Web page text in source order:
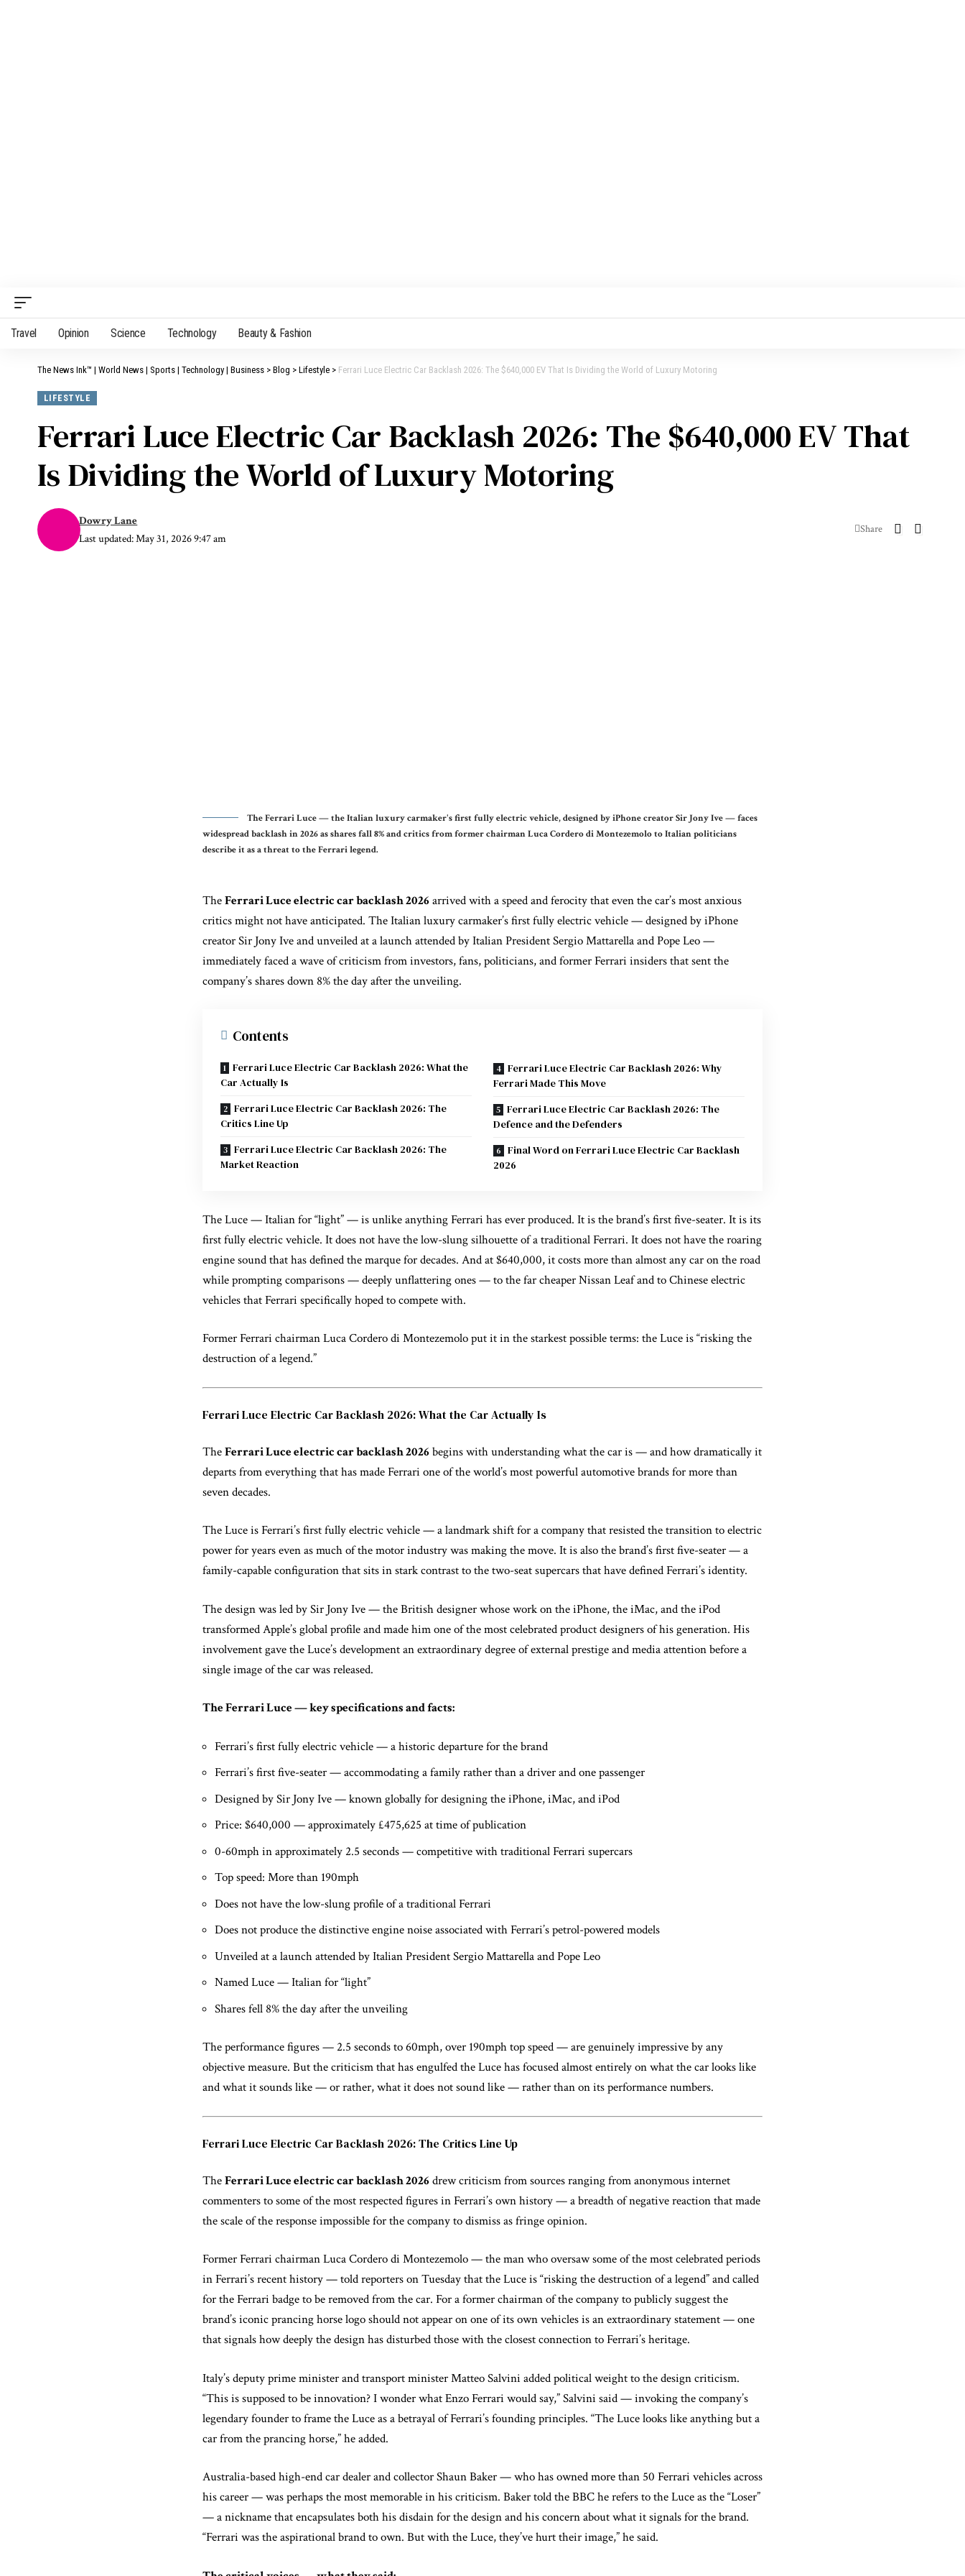
Travel Opinion Science Technology Beauty & Fashion
The News Ink™ | World News | Sports | Technology | Business > Blog > Lifestyle > Ferrari Luce Electric Car Backlash 2026: The $640,000 EV That Is Dividing the World of Luxury Motoring
LIFESTYLE
Ferrari Luce Electric Car Backlash 2026: The $640,000 EV That
Is Dividing the World of Luxury Motoring
Last updated: May 31, 2026 9:47 am
Dowry Lane
Share
The Ferrari Luce — the Italian luxury carmaker's first fully electric vehicle, designed by iPhone creator Sir Jony Ive — faces
widespread backlash in 2026 as shares fall 8% and critics from former chairman Luca Cordero di Montezemolo to Italian politicians
describe it as a threat to the Ferrari legend.
TheFerrari Luce electric car backlash 2026arrived with a speed and ferocity that even the car’s most anxious
critics might not have anticipated. The Italian luxury carmaker’s first fully electric vehicle — designed by iPhone
creator Sir Jony Ive and unveiled at a launch attended by Italian President Sergio Mattarella and Pope Leo —
immediately faced a wave of criticism from investors, fans, politicians, and former Ferrari insiders that sent the
company’s shares down 8% the day after the unveiling.
Contents
Ferrari Luce Electric Car Backlash 2026: What the
Car Actually Is
Ferrari Luce Electric Car Backlash 2026: The
Critics Line Up
Ferrari Luce Electric Car Backlash 2026: The
Market Reaction
Ferrari Luce Electric Car Backlash 2026: Why
Ferrari Made This Move
Ferrari Luce Electric Car Backlash 2026: The
Defence and the Defenders
Final Word on Ferrari Luce Electric Car Backlash
2026
The Luce — Italian for “light” — is unlike anything Ferrari has ever produced. It is the brand’s first five-seater. It is its
first fully electric vehicle. It does not have the low-slung silhouette of a traditional Ferrari. It does not have the roaring
engine sound that has defined the marque for decades. And at $640,000, it costs more than almost any car on the road
while prompting comparisons — deeply unflattering ones — to the far cheaper Nissan Leaf and to Chinese electric
vehicles that Ferrari specifically hoped to compete with.
Former Ferrari chairman Luca Cordero di Montezemolo put it in the starkest possible terms: the Luce is “risking the
destruction of a legend.”
Ferrari Luce Electric Car Backlash 2026: What the Car Actually Is
TheFerrari Luce electric car backlash 2026begins with understanding what the car is — and how dramatically it
departs from everything that has made Ferrari one of the world’s most powerful automotive brands for more than
seven decades.
The Luce is Ferrari’s first fully electric vehicle — a landmark shift for a company that resisted the transition to electric
power for years even as much of the motor industry was making the move. It is also the brand’s first five-seater — a
family-capable configuration that sits in stark contrast to the two-seat supercars that have defined Ferrari’s identity.
The design was led by Sir Jony Ive — the British designer whose work on the iPhone, the iMac, and the iPod
transformed Apple’s global profile and made him one of the most celebrated product designers of his generation. His
involvement gave the Luce’s development an extraordinary degree of external prestige and media attention before a
single image of the car was released.
The Ferrari Luce — key specifications and facts:
Ferrari’s first fully electric vehicle — a historic departure for the brand
Ferrari’s first five-seater — accommodating a family rather than a driver and one passenger
Designed by Sir Jony Ive — known globally for designing the iPhone, iMac, and iPod
Price: $640,000 — approximately £475,625 at time of publication
0-60mph in approximately 2.5 seconds — competitive with traditional Ferrari supercars
Top speed: More than 190mph
Does not have the low-slung profile of a traditional Ferrari
Does not produce the distinctive engine noise associated with Ferrari’s petrol-powered models
Unveiled at a launch attended by Italian President Sergio Mattarella and Pope Leo
Named Luce — Italian for “light”
Shares fell 8% the day after the unveiling
The performance figures — 2.5 seconds to 60mph, over 190mph top speed — are genuinely impressive by any
objective measure. But the criticism that has engulfed the Luce has focused almost entirely on what the car looks like
and what it sounds like — or rather, what it does not sound like — rather than on its performance numbers.
Ferrari Luce Electric Car Backlash 2026: The Critics Line Up
TheFerrari Luce electric car backlash 2026drew criticism from sources ranging from anonymous internet
commenters to some of the most respected figures in Ferrari’s own history — a breadth of negative reaction that made
the scale of the response impossible for the company to dismiss as fringe opinion.
Former Ferrari chairman Luca Cordero di Montezemolo — the man who oversaw some of the most celebrated periods
in Ferrari’s recent history — told reporters on Tuesday that the Luce is “risking the destruction of a legend” and called
for the Ferrari badge to be removed from the car. For a former chairman of the company to publicly suggest the
brand’s iconic prancing horse logo should not appear on one of its own vehicles is an extraordinary statement — one
that signals how deeply the design has disturbed those with the closest connection to Ferrari’s heritage.
Italy’s deputy prime minister and transport minister Matteo Salvini added political weight to the design criticism.
“This is supposed to be innovation? I wonder what Enzo Ferrari would say,” Salvini said — invoking the company’s
legendary founder to frame the Luce as a betrayal of Ferrari’s founding principles. “The Luce looks like anything but a
car from the prancing horse,” he added.
Australia-based high-end car dealer and collector Shaun Baker — who has owned more than 50 Ferrari vehicles across
his career — was perhaps the most memorable in his criticism. Baker told the BBC he refers to the Luce as the “Loser”
— a nickname that encapsulates both his disdain for the design and his concern about what it signals for the brand.
“Ferrari was the aspirational brand to own. But with the Luce, they’ve hurt their image,” he said.